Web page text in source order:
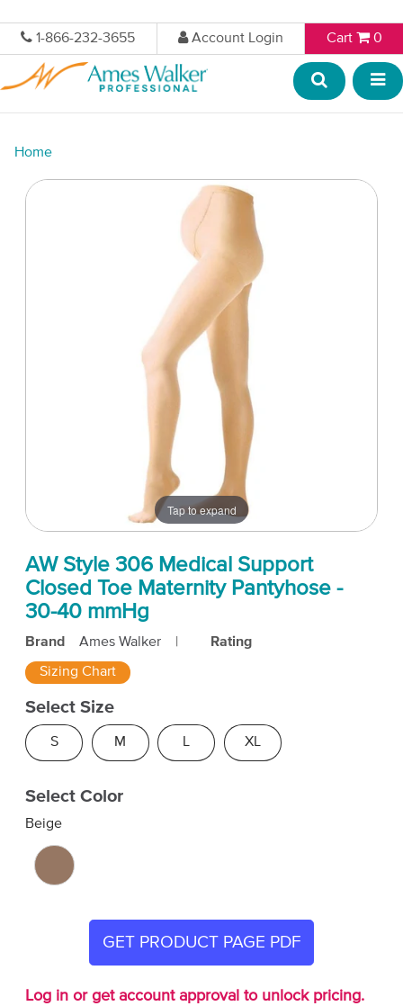
1-866-232-3655 Account Login Cart 0
Home
Tap to expand
AW Style 306 Medical Support
Closed Toe Maternity Pantyhose -
30-40 mmHg
Brand Ames Walker Rating
Sizing Chart
Select Size
S M L XL
Select Color
Beige
GET PRODUCT PAGE PDF
Log in or get account approval to unlock pricing.